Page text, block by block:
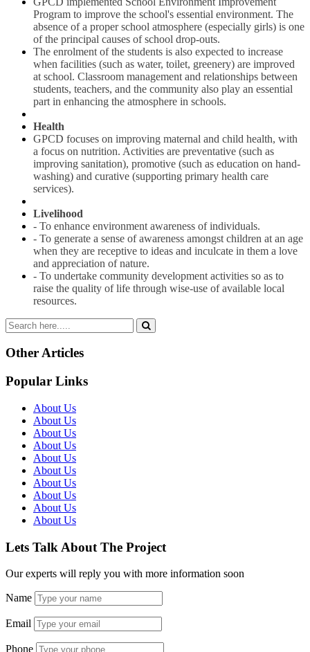
Program to improve the school's essential environment. The
absence of a proper school atmosphere (especially girls) is one
of the principal causes of school drop-outs.
The enrolment of the students is also expected to increase
when facilities (such as water, toilet, greenery) are improved
at school. Classroom management and relationships between
students, teachers, and the community also play an essential
part in enhancing the atmosphere in schools.
Health
GPCD focuses on improving maternal and child health, with
a focus on nutrition. Activities are preventative (such as
improving sanitation), promotive (such as education on hand-
washing) and curative (supporting primary health care
services).
Livelihood
- To enhance environment awareness of individuals.
- To generate a sense of awareness amongst children at an age
when they are receptive to ideas and inculcate in them a love
and appreciation of nature.
- To undertake community development activities so as to
raise the quality of life through wise-use of available local
resources.
Other Articles
Popular Links
About Us
About Us
About Us
About Us
About Us
About Us
About Us
About Us
About Us
About Us
Lets Talk About The Project
Our experts will reply you with more information soon
Name
Email
Phone